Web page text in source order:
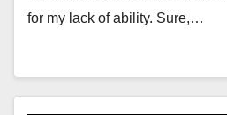
for my lack of ability. Sure,…